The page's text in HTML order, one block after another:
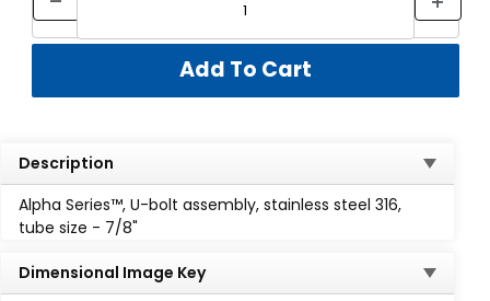
Description
Alpha Series™, U-bolt assembly, stainless steel 316,
tube size - 7/8"
Dimensional Image Key